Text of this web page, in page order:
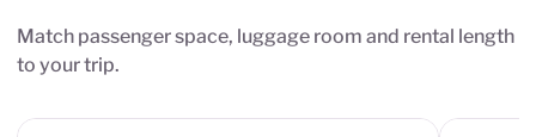
Match passenger space, luggage room and rental length
to your trip.